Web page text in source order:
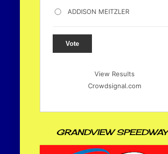
ADDISON MEITZLER
Vote
View Results
Crowdsignal.com
GRANDVIEW SPEEDWAY